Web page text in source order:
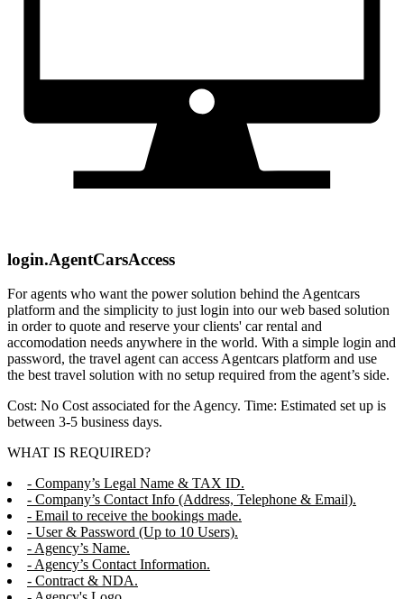
login.AgentCarsAccess
For agents who want the power solution behind the Agentcars
platform and the simplicity to just login into our web based solution
in order to quote and reserve your clients' car rental and
accomodation needs anywhere in the world. With a simple login and
password, the travel agent can access Agentcars platform and use
the best travel solution with no setup required from the agent’s side.
Cost: No Cost associated for the Agency. Time: Estimated set up is
between 3-5 business days.
WHAT IS REQUIRED?
- Company’s Legal Name & TAX ID.
- Company’s Contact Info (Address, Telephone & Email).
- Email to receive the bookings made.
- User & Password (Up to 10 Users).
- Agency’s Name.
- Agency’s Contact Information.
- Contract & NDA.